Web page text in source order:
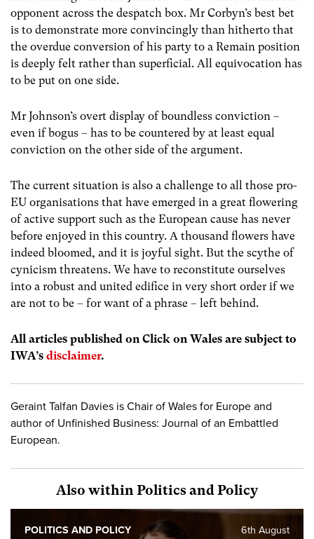
opponent across the despatch box. Mr Corbyn’s best bet
is to demonstrate more convincingly than hitherto that
the overdue conversion of his party to a Remain position
is deeply felt rather than superficial. All equivocation has
to be put on one side.
Mr Johnson’s overt display of boundless conviction –
even if bogus – has to be countered by at least equal
conviction on the other side of the argument.
The current situation is also a challenge to all those pro-
EU organisations that have emerged in a great flowering
of active support such as the European cause has never
before enjoyed in this country. A thousand flowers have
indeed bloomed, and it is joyful sight. But the scythe of
cynicism threatens. We have to reconstitute ourselves
into a robust and united edifice in very short order if we
are not to be – for want of a phrase – left behind.
All articles published on Click on Wales are subject to
IWA’s disclaimer.
Geraint Talfan Davies is Chair of Wales for Europe and
author of Unfinished Business: Journal of an Embattled
European.
Also within Politics and Policy
6th August
POLITICS AND POLICY